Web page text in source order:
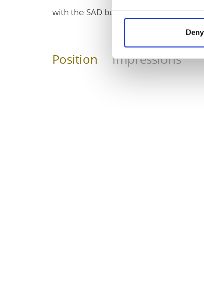
Deny
with the SAD bus line no. 261 to
Position Impressions